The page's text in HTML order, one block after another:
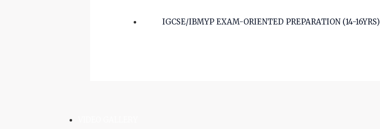
IGCSE/IBMYP EXAM-ORIENTED PREPARATION (14-16YRS)